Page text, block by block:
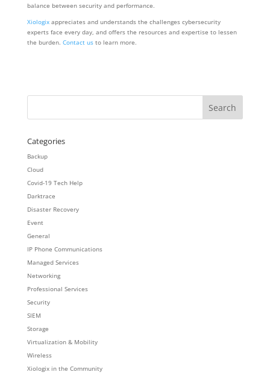
balance between security and performance.
Xiologixappreciates and understands the challenges cybersecurity
experts face every day, and offers the resources and expertise to lessen
the burden. Contact us to learn more.
Categories
Backup
Cloud
Covid-19 Tech Help
Darktrace
Disaster Recovery
Event
General
IP Phone Communications
Managed Services
Networking
Professional Services
Security
SIEM
Storage
Virtualization & Mobility
Wireless
Xiologix in the Community